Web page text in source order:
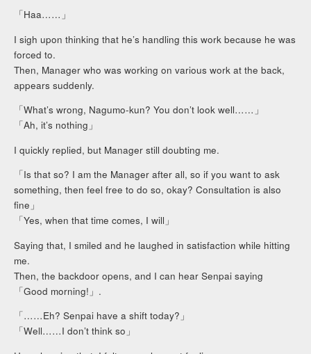
「Haa……」
I sigh upon thinking that he’s handling this work because he was
forced to.
Then, Manager who was working on various work at the back,
appears suddenly.
「What’s wrong, Nagumo-kun? You don’t look well……」
「Ah, it’s nothing」
I quickly replied, but Manager still doubting me.
「Is that so? I am the Manager after all, so if you want to ask
something, then feel free to do so, okay? Consultation is also
fine」
「Yes, when that time comes, I will」
Saying that, I smiled and he laughed in satisfaction while hitting
me.
Then, the backdoor opens, and I can hear Senpai saying
「Good morning!」.
「……Eh? Senpai have a shift today?」
「Well……I don’t think so」